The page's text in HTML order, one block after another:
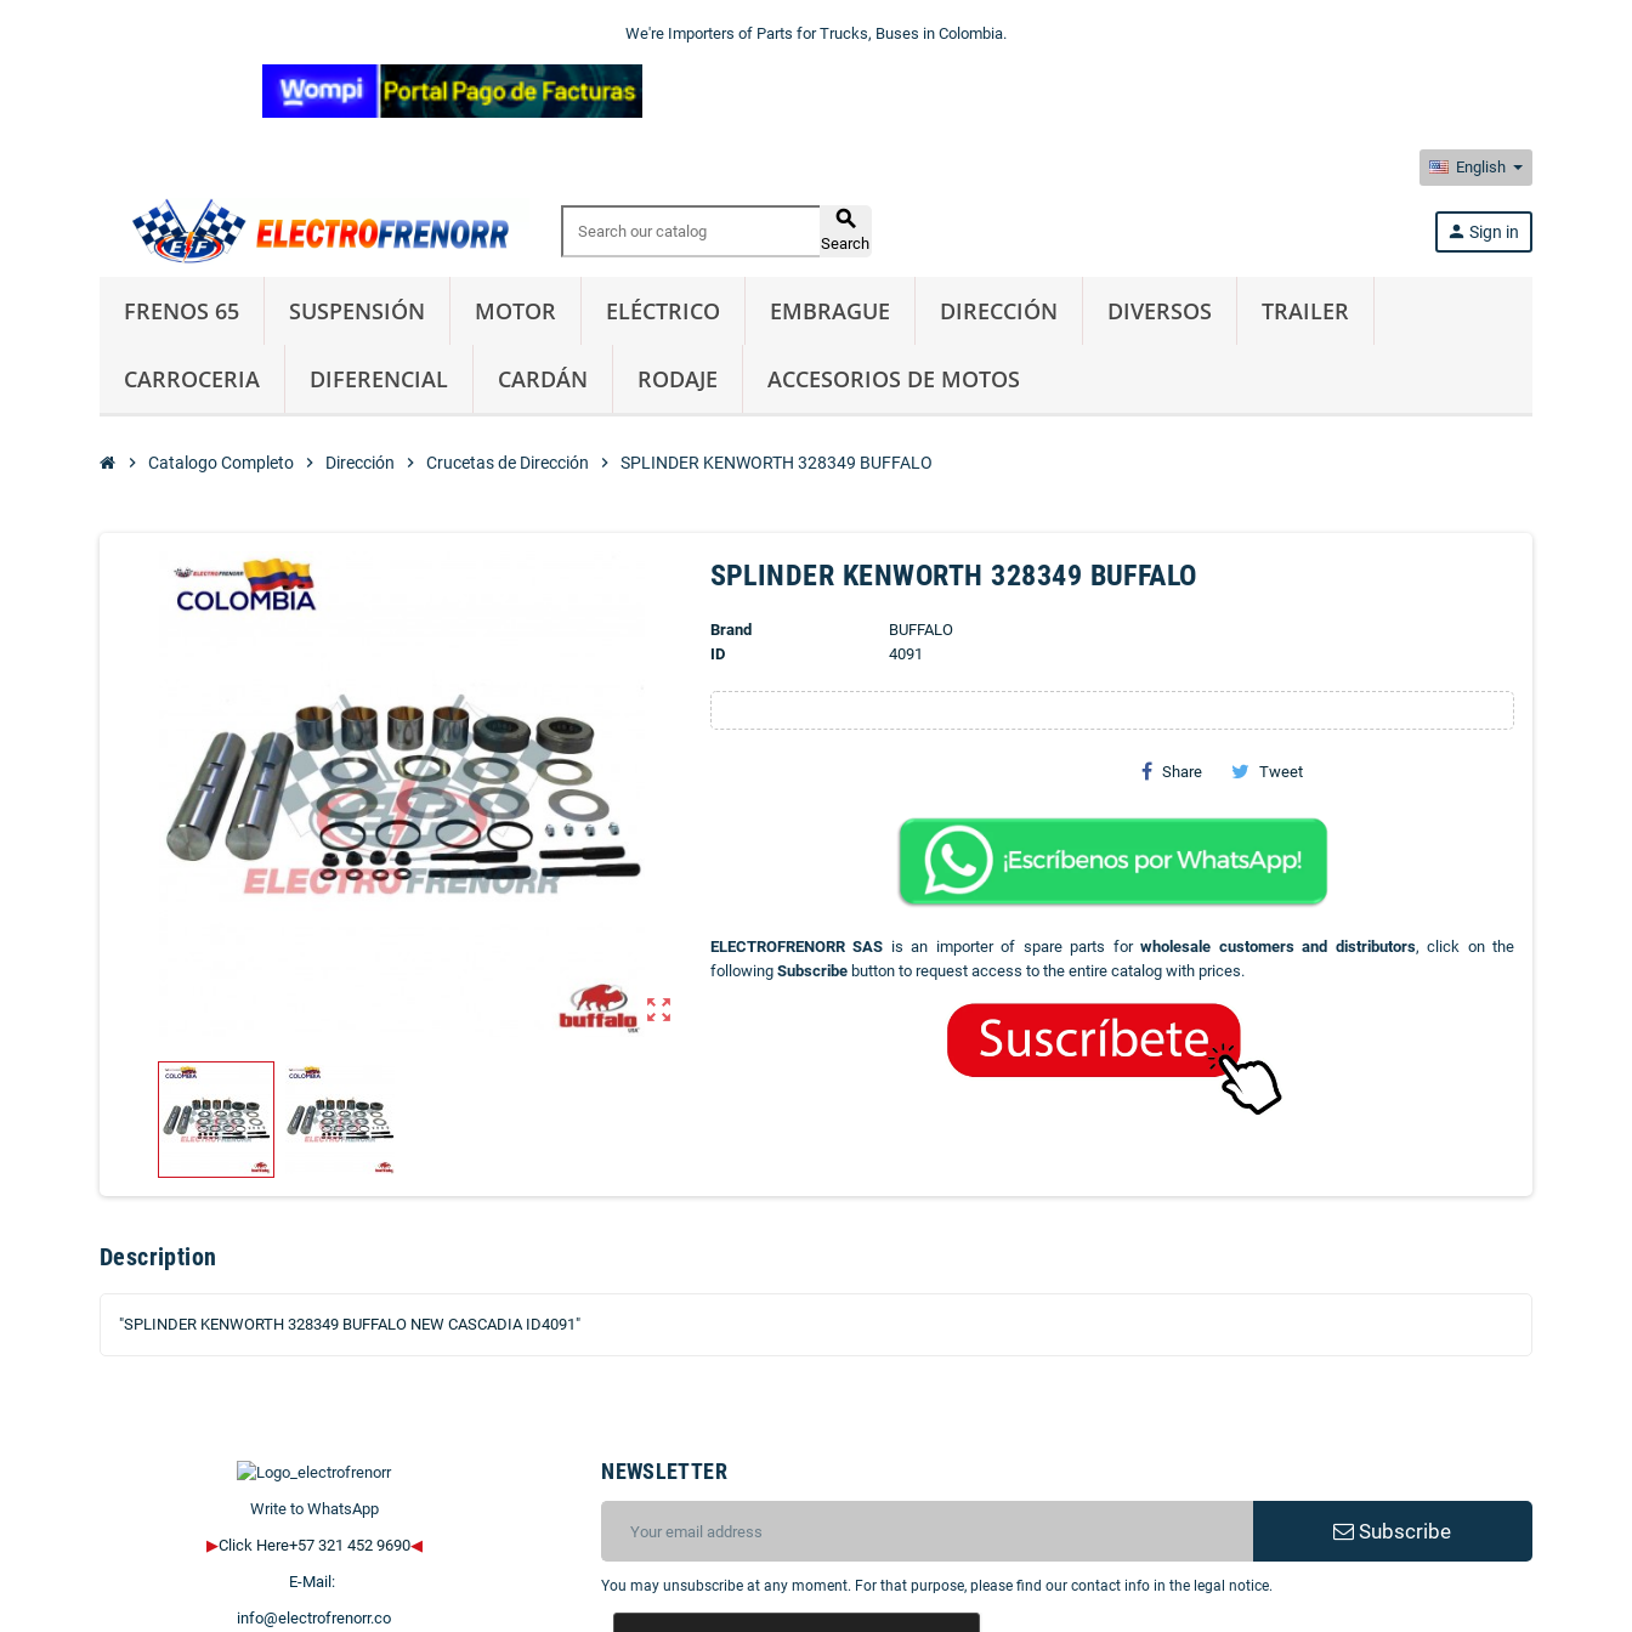
We're Importers of Parts for Trucks, Buses in Colombia.
English

Search
person Sign in
FRENOS 65 SUSPENSIÓN MOTOR ELÉCTRICO EMBRAGUE DIRECCIÓN DIVERSOS TRAILER
CARROCERIA DIFERENCIAL CARDÁN RODAJE ACCESORIOS DE MOTOS
chevron_right Catalogo Completo chevron_right Dirección chevron_right Crucetas de Dirección chevron_right SPLINDER KENWORTH 328349 BUFFALO
zoom_out_map
SPLINDER KENWORTH 328349 BUFFALO
Brand
BUFFALO
ID
4091
Share Tweet
ELECTROFRENORR SAS is an importer of spare parts for wholesale customers and distributors, click on the
following Subscribebutton to request access to the entire catalog with prices.
Description
"SPLINDER KENWORTH 328349 BUFFALO NEW CASCADIA ID4091"
Write to WhatsApp
▶Click Here+57 321 452 9690◀
E-Mail:
info@electrofrenorr.co
NEWSLETTER
Subscribe
You may unsubscribe at any moment. For that purpose, please find our contact info in the legal notice.